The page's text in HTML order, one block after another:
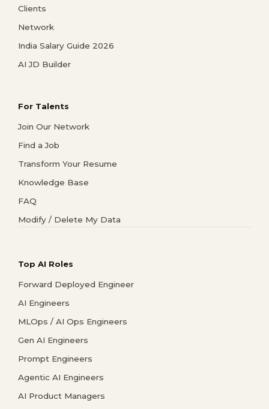
Clients
Network
India Salary Guide 2026
AI JD Builder
For Talents
Join Our Network
Find a Job
Transform Your Resume
Knowledge Base
FAQ
Modify / Delete My Data
Top AI Roles
Forward Deployed Engineer
AI Engineers
MLOps / AI Ops Engineers
Gen AI Engineers
Prompt Engineers
Agentic AI Engineers
AI Product Managers